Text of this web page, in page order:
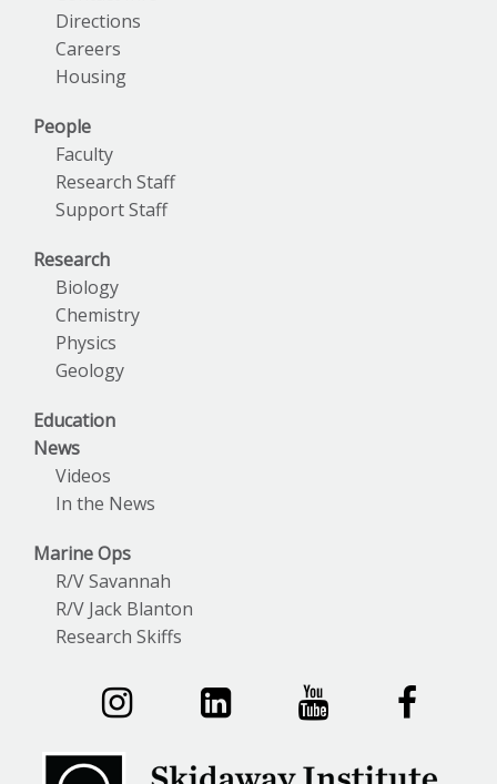
Directions
Careers
Housing
People
Faculty
Research Staff
Support Staff
Research
Biology
Chemistry
Physics
Geology
Education
News
Videos
In the News
Marine Ops
R/V Savannah
R/V Jack Blanton
Research Skiffs